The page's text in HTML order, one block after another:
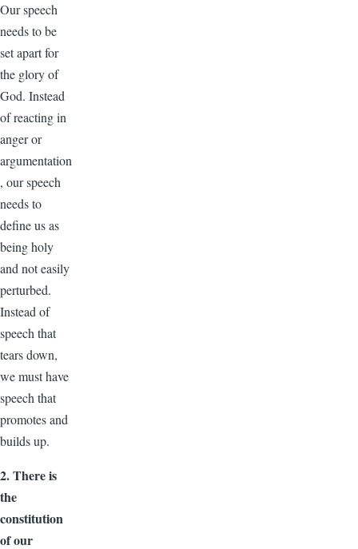
Our speech
needs to be
set apart for
the glory of
God. Instead
of reacting in
anger or
argumentation
, our speech
needs to
define us as
being holy
and not easily
perturbed.
Instead of
speech that
tears down,
we must have
speech that
promotes and
builds up.
2. There is
the
constitution
of our